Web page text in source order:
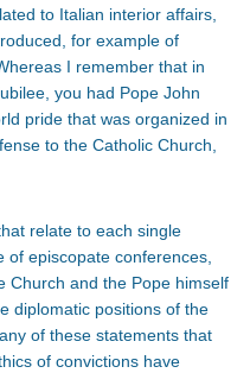
to Italian interior affairs,
for example of
I remember that in
you had Pope John
pride that was organized in
to the Catholic Church,
relate to each single
of episcopate conferences,
Church and the Pope himself
diplomatic positions of the
of these statements that
of convictions have